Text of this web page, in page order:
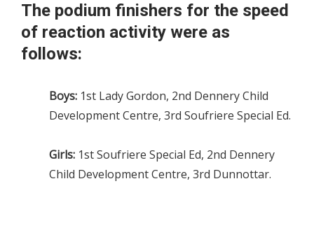
The podium finishers for the speed
of reaction activity were as
follows:
Boys: 1st Lady Gordon, 2nd Dennery Child
Development Centre, 3rd Soufriere Special Ed.
Girls: 1st Soufriere Special Ed, 2nd Dennery
Child Development Centre, 3rd Dunnottar.